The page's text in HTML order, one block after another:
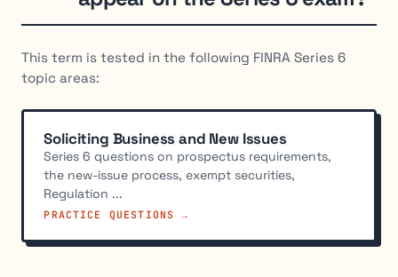
This term is tested in the following FINRA Series 6
topic areas:
Soliciting Business and New Issues
Series 6 questions on prospectus requirements,
the new-issue process, exempt securities,
Regulation ...
PRACTICE QUESTIONS →